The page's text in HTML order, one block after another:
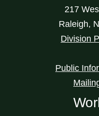
217
Raleigh,
Division
Public